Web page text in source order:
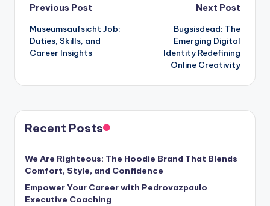
Post
navigation
Previous Post
Museumsaufsicht Job:
Duties, Skills, and
Career Insights
Next Post
Bugsisdead: The
Emerging Digital
Identity Redefining
Online Creativity
Recent Posts
We Are Righteous: The Hoodie Brand That Blends
Comfort, Style, and Confidence
Empower Your Career with Pedrovazpaulo
Executive Coaching